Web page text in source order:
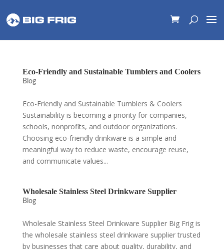
Eco-Friendly and Sustainable Tumblers and Coolers
Blog
Eco-Friendly and Sustainable Tumblers & Coolers
Sustainability is becoming a priority for companies,
schools, nonprofits, and outdoor organizations.
Choosing eco-friendly drinkware is a simple and
meaningful way to reduce waste, encourage reuse,
and communicate values...
Wholesale Stainless Steel Drinkware Supplier
Blog
Wholesale Stainless Steel Drinkware Supplier Big Frig is
the wholesale stainless steel drinkware supplier trusted
by businesses that care about quality, durability, and